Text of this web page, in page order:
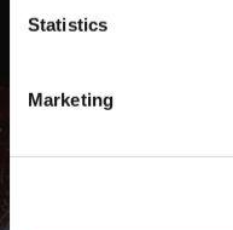
Statistics
Marketing